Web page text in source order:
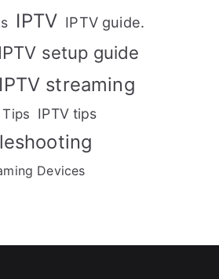
IPTV IPTV guide.
IPTV setup guide
IPTV streaming
IPTV tips
Devices